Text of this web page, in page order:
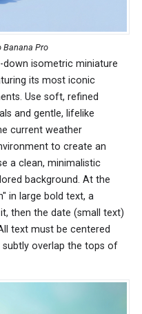
Banana Pro
down isometric miniature
its most iconic
Use soft, refined
and gentle, lifelike
current weather
to create an
a clean, minimalistic
background. At the
in large bold text, a
then the date (small text)
text must be centered
overlap the tops of